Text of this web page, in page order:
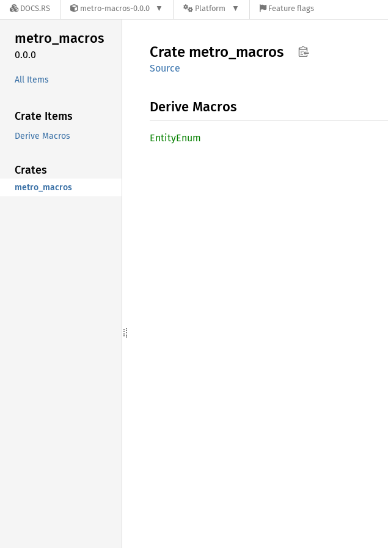
DOCS.RS metro-macros-0.0.0 Platform Feature flags
metro_macros
0.0.0
All Items
Crate Items
Derive Macros
Crates
metro_macros
Crate metro_ macros
Source
Derive Macros
EntityEnum